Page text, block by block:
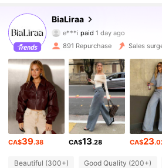
BiaLiraa
4.77
e***ipaid
a***2followed 1 hours ago
11K Followers
4.77 11K Followers
4.77 11K Followers
4.77 11K Followers
891 Repurchase Sales
CA$39.38 CA$13.28 CA$23
Beautiful (300+) Good Quality (200+)